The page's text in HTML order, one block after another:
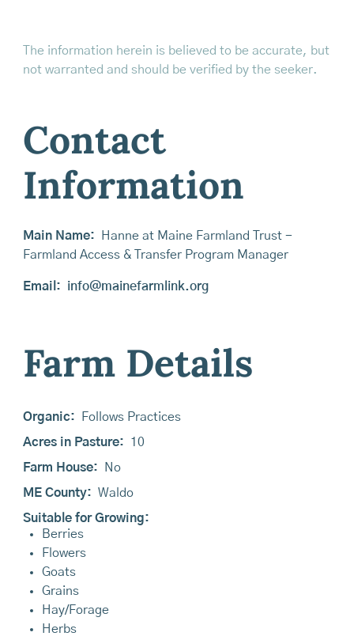
The information herein is believed to be accurate, but
not warranted and should be verified by the seeker.
Contact
Information
Main Name:
Hanne at Maine Farmland Trust -
Farmland Access & Transfer Program Manager
Email: info@mainefarmlink.org
Farm Details
Organic:
Follows Practices
Acres in Pasture:
10
Farm House:
No
ME County: Waldo
Suitable for Growing:
Berries
Flowers
Goats
Grains
Hay/Forage
Herbs